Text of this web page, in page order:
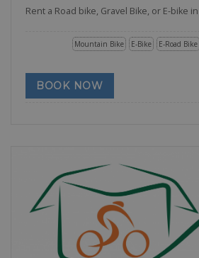
Rent a Road bike, Gravel Bike, or E-bike
E-Road Bike
E-Bike
Mountain Bike
BOOK NOW